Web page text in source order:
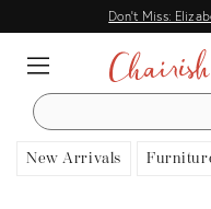
Don't Miss:
SEARCH
New Arrivals